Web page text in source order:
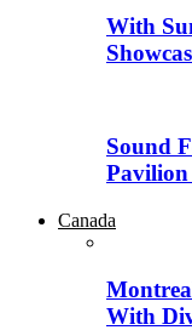
With
Sound
Canada
With